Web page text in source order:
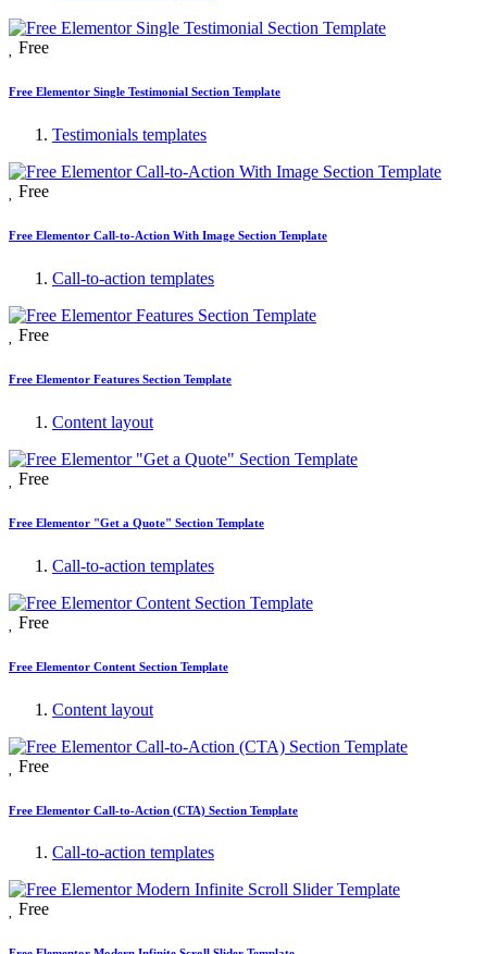
Free
Free Elementor Single Testimonial Section Template
Testimonials templates
Free
Free Elementor Call-to-Action With Image Section Template
Call-to-action templates
Free
Free Elementor Features Section Template
Content layout
Free
Free Elementor "Get a Quote" Section Template
Call-to-action templates
Free
Free Elementor Content Section Template
Content layout
Free
Free Elementor Call-to-Action (CTA) Section Template
Call-to-action templates
Free